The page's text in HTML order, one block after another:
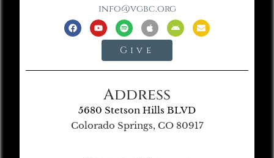
info@vgbc.org
Give
Address
5680 Stetson Hills BLVD
Colorado Springs, CO 80917